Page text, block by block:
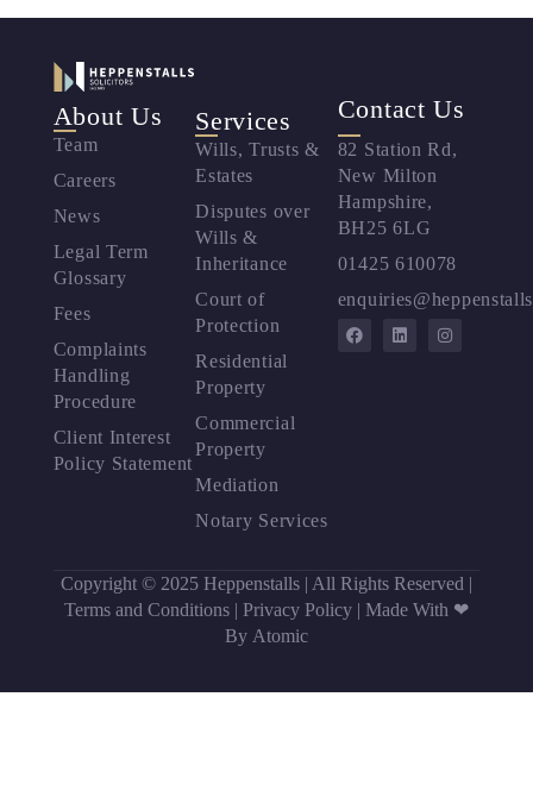
About Us
Team
Careers
News
Legal Term
Glossary
Fees
Complaints
Handling
Procedure
Client Interest
Policy Statement
Services
Wills, Trusts &
Estates
Disputes over
Wills &
Inheritance
Court of
Protection
Residential
Property
Commercial
Property
Mediation
Notary Services
Contact Us
82 Station Rd,
New Milton
Hampshire,
BH25 6LG
01425 610078
Copyright © 2025 Heppenstalls | All Rights Reserved |
Terms and Conditions | Privacy Policy | Made With ❤
By Atomic